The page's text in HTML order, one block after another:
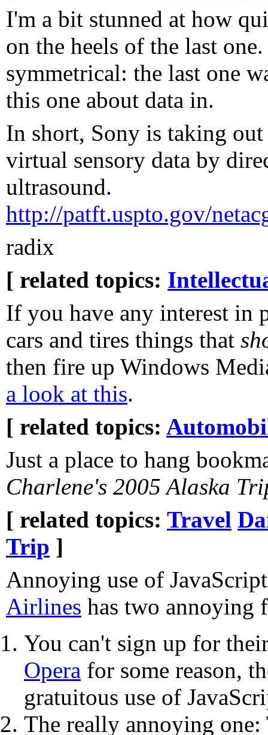
I'm a bit stunned at how
on the heels of the last
symmetrical: the last one
this one about data in.
In short, Sony is taking out
virtual sensory data by
ultrasound.
http://patft.uspto.gov/
radix
[ related topics:
If you have any interest in
cars and tires things that
then fire up Windows
a look at this.
[ related topics:
Just a place to hang
Charlene's 2005 Alaska
[ related topics: Travel
Trip ]
Annoying use of
Airlines has two annoying
You can't sign up for
Opera for some reason,
gratuitous use of
The really annoying one: